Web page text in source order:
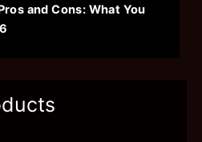
and Cons: What You